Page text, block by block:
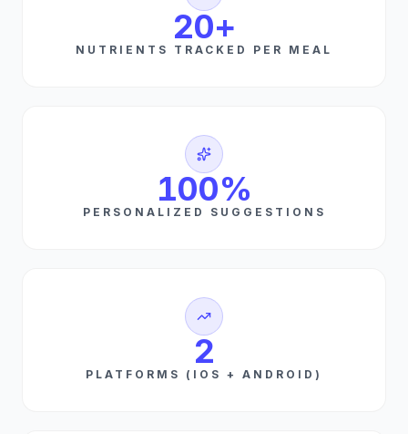
20+
NUTRIENTS TRACKED PER MEAL
100%
PERSONALIZED SUGGESTIONS
2
PLATFORMS (IOS + ANDROID)